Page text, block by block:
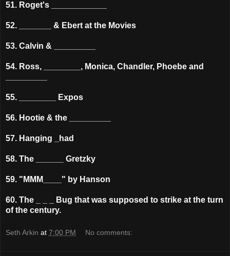
51. Roget's ____________
52. _______ & Ebert at the Movies
53. Calvin & _________
54. Ross, ________, Monica, Chandler, Phoebe and
55. ________ Expos
56. Hootie & the _________
57. Hanging _had
58. The ______ Gretzky
59. "MMM____" by Hanson
60. The _ _ _ Bug that was supposed to strike at the turn
of the century.
Seth Arkin at 7:00 PM No comments: